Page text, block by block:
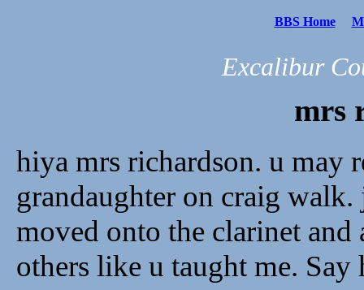
BBS Home
Excalibur
mrs
hiya mrs richardson. u may
grandaughter on craig
moved onto the clarinet and
others like u taught me.